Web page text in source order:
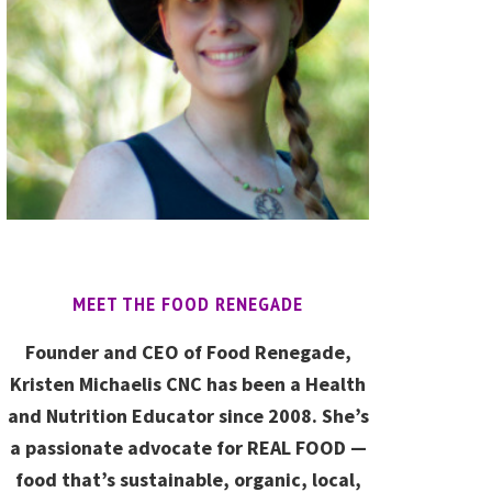
MEET THE FOOD RENEGADE
Founder and CEO of Food Renegade,
Kristen Michaelis CNC has been a Health
and Nutrition Educator since 2008. She’s
a passionate advocate for REAL FOOD —
food that’s sustainable, organic, local,